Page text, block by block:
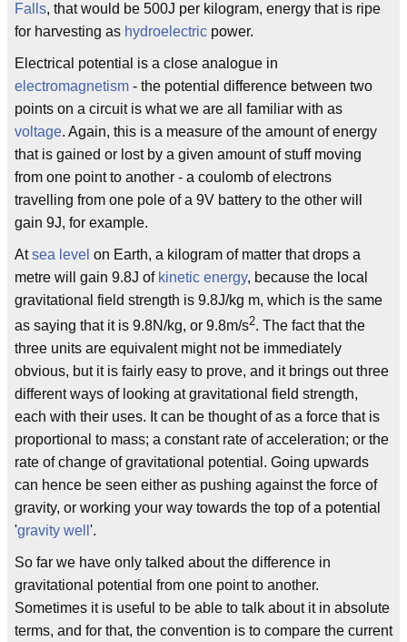
Falls, that would be 500J per kilogram, energy that is ripe
for harvesting as hydroelectric power.
Electrical potential is a close analogue in
electromagnetism - the potential difference between two
points on a circuit is what we are all familiar with as
voltage. Again, this is a measure of the amount of energy
that is gained or lost by a given amount of stuff moving
from one point to another - a coulomb of electrons
travelling from one pole of a 9V battery to the other will
gain 9J, for example.
Atsea level on Earth, a kilogram of matter that drops a
metre will gain 9.8J of kinetic energy, because the local
gravitational field strength is 9.8J/kg m, which is the same
as saying that it is 9.8N/kg, or 9.8m/s2. The fact that the
three units are equivalent might not be immediately
obvious, but it is fairly easy to prove, and it brings out three
different ways of looking at gravitational field strength,
each with their uses. It can be thought of as a force that is
proportional to mass; a constant rate of acceleration; or the
rate of change of gravitational potential. Going upwards
can hence be seen either as pushing against the force of
gravity, or working your way towards the top of a potential
'gravity well '.
So far we have only talked about the difference in
gravitational potential from one point to another.
Sometimes it is useful to be able to talk about it in absolute
terms, and for that, the convention is to compare the current